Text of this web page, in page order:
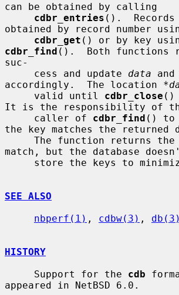
can be obtained by calling
cdbr_entries ().  Records
obtained by record number
cdbr_get
cdbr_find ().  Both functions
suc-
     cess and update
data and
accordingly.  The location
     valid until
cdbr_close ()
It is the responsibility of
     caller of
cdbr_find () to
the key matches the returned
match, but the database
SEE ALSO
nbperf(1) , cdbw(3) , db(3)
HISTORY
     Support for the
cdb
appeared in NetBSD 6.0.